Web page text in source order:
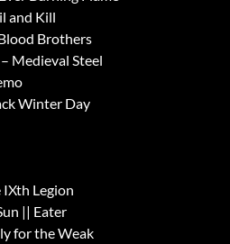
and Kill
Brothers
Medieval Steel
Winter Day
IXth Legion
|| Eater
for the Weak